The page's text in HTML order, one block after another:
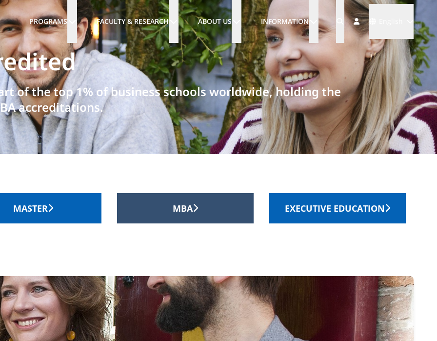
PROGRAMS FACULTY & RESEARCH ABOUT US INFORMATION
Languages
of the top 1% of business schools worldwide, holding the
accreditations.
MASTER MBA EXECUTIVE EDUCATION